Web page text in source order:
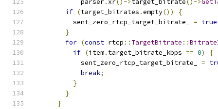
            parser
. xr()->target_bitrate()->
if (target_bitrates .empty())
{
          sent_zero_rtcp_target_bitrate_
= true
}
for (const rtcp :: TargetBitrate ::
if (item. target_bitrate_kbps == 0)
{
            sent_zero_rtcp_target_bitrate_
=
break;
}
}
}